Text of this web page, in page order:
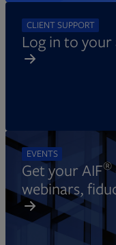
CLIENT SUPPORT
Log in to
EVENTS
Get your AIF®
webinars,